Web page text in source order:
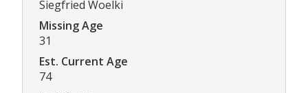
Siegfried Woelki
Missing Age
31
Est. Current Age
74